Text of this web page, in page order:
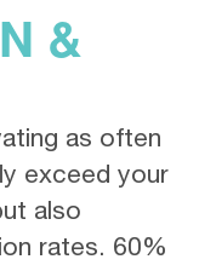
&
as often
exceed your
also
rates. 60%